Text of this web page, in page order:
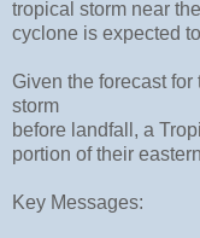
tropical storm near
cyclone is expected
Given the forecast
storm
before landfall, a
portion of their
Key Messages: